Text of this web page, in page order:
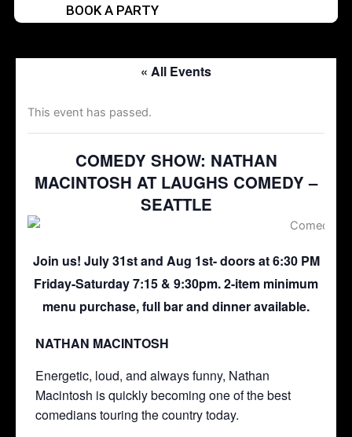
BOOK A PARTY
« All Events
This event has passed.
COMEDY SHOW: NATHAN
MACINTOSH AT LAUGHS COMEDY –
SEATTLE
Join us! July 31st and Aug 1st- doors at 6:30 PM
Friday-Saturday 7:15 & 9:30pm. 2-item minimum
menu purchase, full bar and dinner available.
NATHAN MACINTOSH
Energetic, loud, and always funny, Nathan
Macintosh is quickly becoming one of the best
comedians touring the country today.